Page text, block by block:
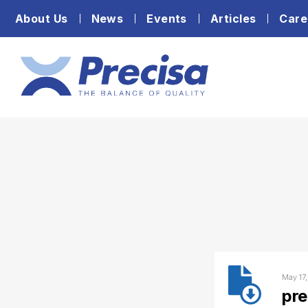
About Us News Events Articles
May